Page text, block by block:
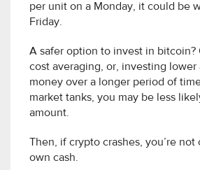
per unit on a Monday, it could be
Friday.
A safer option to invest in bitcoin?
cost averaging, or, investing lower
money over a longer period of
market tanks, you may be less
amount.
Then, if crypto crashes, you’re
own cash.